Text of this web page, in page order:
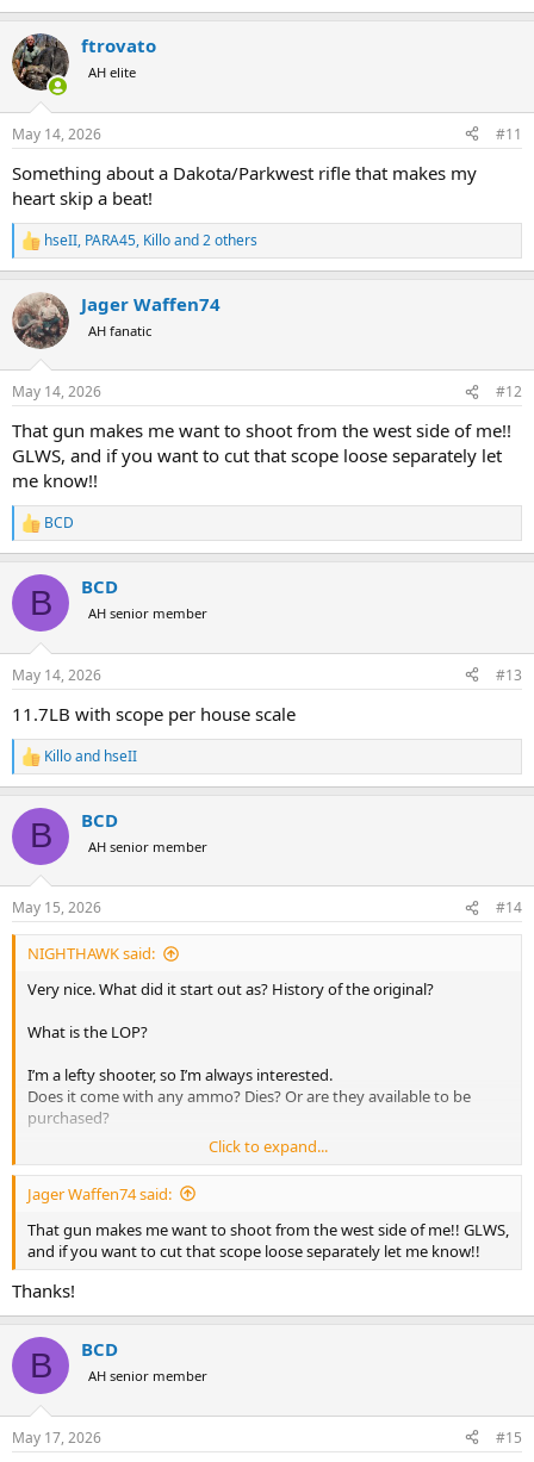
ftrovato
AH elite
May 14, 2026 #11
Something about a Dakota/Parkwest rifle that makes my
heart skip a beat!
R
e
c
t
i
s
hseII, PARA45, Killoand 2 others
Jager Waffen74
AH fanatic
May 14, 2026 #12
That gun makes me want to shoot from the west side of me!!
GLWS, and if you want to cut that scope loose separately let
me know!!
R
e
c
i
s
BCD
B BCD
AH senior member
May 14, 2026 #13
11.7LB with scope per house scale
R
e
c
i
s
:
Killoand hseII
B BCD
AH senior member
May 15, 2026 #14
NIGHTHAWK said:
Very nice. What did it start out as? History of the original?
What is the LOP?
I’m a lefty shooter, so I’m always interested.
Does it come with any ammo? Dies? Or are they available to be
purchased?
Thank you.
GLWS!
Click to expand...
Jager Waffen74 said:
That gun makes me want to shoot from the west side of me!! GLWS,
and if you want to cut that scope loose separately let me know!!
Thanks!
B BCD
AH senior member
May 17, 2026 #15